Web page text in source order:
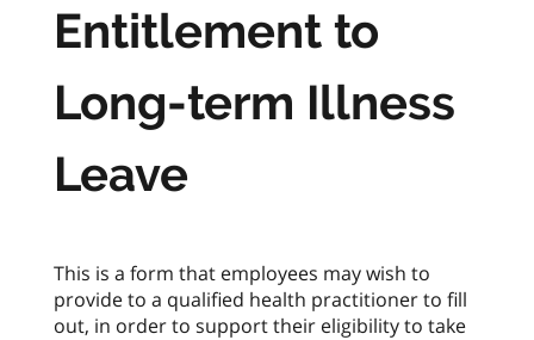
Entitlement to
Long-term Illness
Leave
This is a form that employees may wish to
provide to a qualified health practitioner to fill
out, in order to support their eligibility to take